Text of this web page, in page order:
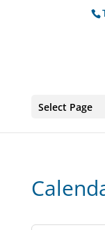
Select Page